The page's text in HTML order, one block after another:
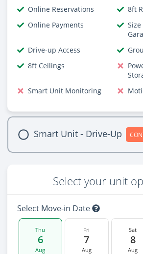
Online Reservations
8ft
Online Payments
Drive-up Access
8ft Ceilings
Smart Unit Monitoring
Smart Unit - Drive-Up
Select your unit
Select Move-in Date
Thu
6
Aug
Fri
7
Aug
Sat
8
Aug